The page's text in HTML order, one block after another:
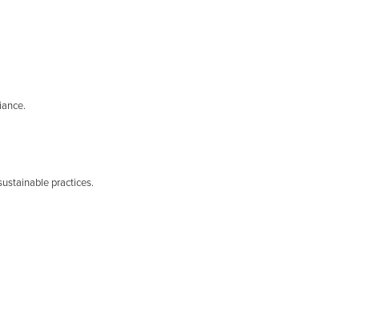
practices.